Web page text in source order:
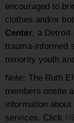
encouraged to
clothes and/or
Center, a
trauma-informed
minority youth
Note: The Ruth
members onsite
information
services. Click